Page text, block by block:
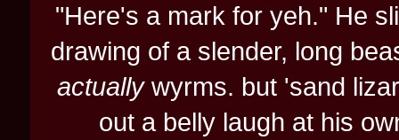
"Here's a mark for yeh." He
drawing of a slender, long
actuallywyrms. but 'sand
out a belly laugh at his